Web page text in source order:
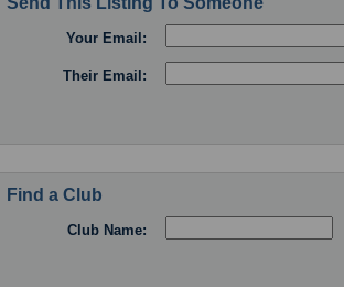
Your Email:
Their Email:
Find a Club
Club Name: